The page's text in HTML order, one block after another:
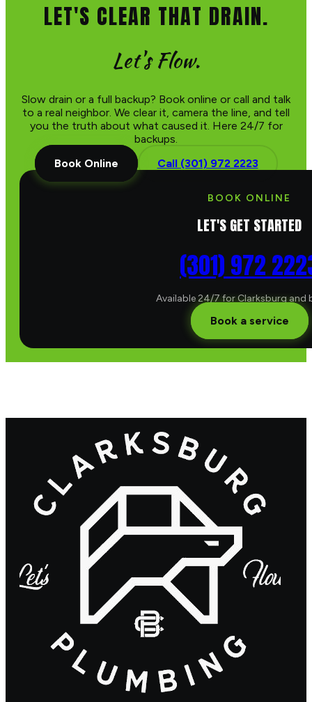
LET'S CLEAR THAT DRAIN.
Let's Flow.
Slow drain or a full backup? Book online or call and talk
to a real neighbor. We clear it, camera the line, and tell
you the truth about what caused it. Here 24/7 for
backups.
Book Online
Call (301) 972 2223
BOOK ONLINE
LET'S GET STARTED
(301) 972
Available 24/7 for Clarksburg and
Book a service